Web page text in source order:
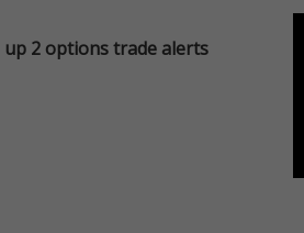
up 2 options trade alerts